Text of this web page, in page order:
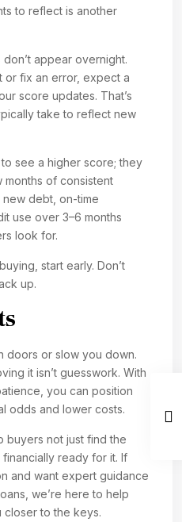
to reflect is another
appear overnight.
or fix an error, expect a
score updates. That’s
take to reflect new
see a higher score; they
months of consistent
new debt, on-time
use over 3–6 months
look for.
start early. Don’t
up.
doors or slow you down.
it isn’t guesswork. With
you can position
odds and lower costs.
buyers not just find the
ready for it. If
and want expert guidance
we’re here to help
closer to the keys.